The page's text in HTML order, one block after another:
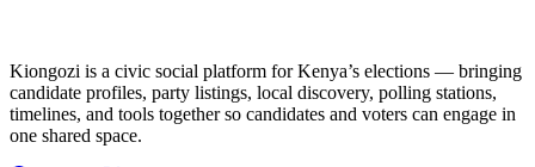
Kiongozi is a civic social platform for Kenya’s elections — bringing
candidate profiles, party listings, local discovery, polling stations,
timelines, and tools together so candidates and voters can engage in
one shared space.